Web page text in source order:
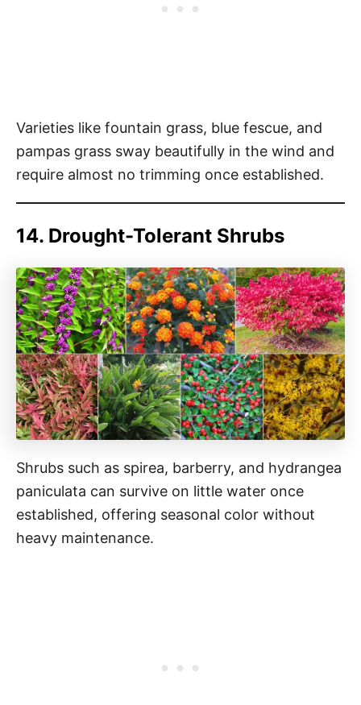
Varieties like fountain grass, blue fescue, and
pampas grass sway beautifully in the wind and
require almost no trimming once established.
14. Drought-Tolerant Shrubs
Shrubs such as spirea, barberry, and hydrangea
paniculata can survive on little water once
established, offering seasonal color without
heavy maintenance.